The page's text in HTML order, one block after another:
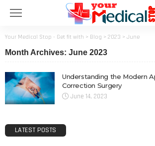
Your Medical Stop - Get fit with > Blog > 2023 > June
Month Archives: June 2023
Understanding the Modern
Correction Surgery
June 14, 2023
LATEST POSTS